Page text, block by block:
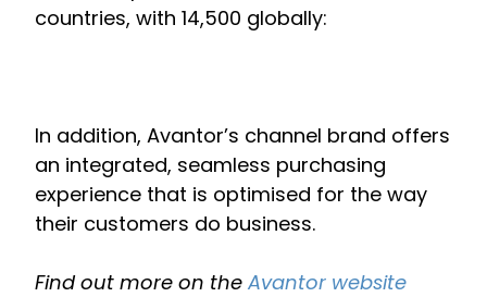
countries, with 14,500 globally:
In addition, Avantor’s channel brand offers
an integrated, seamless purchasing
experience that is optimised for the way
their customers do business.
Find out more on the Avantor website